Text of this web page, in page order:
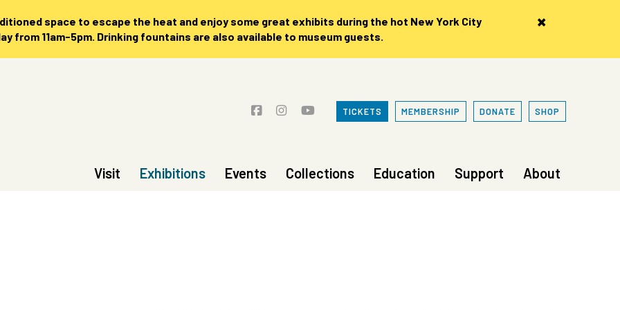
×
space to escape the heat and enjoy some great exhibits during the hot New York City
from 11am-5pm. Drinking fountains are also available to museum guests.
TICKETS MEMBERSHIP DONATE SHOP
Visit Exhibitions Events Collections Education Support About